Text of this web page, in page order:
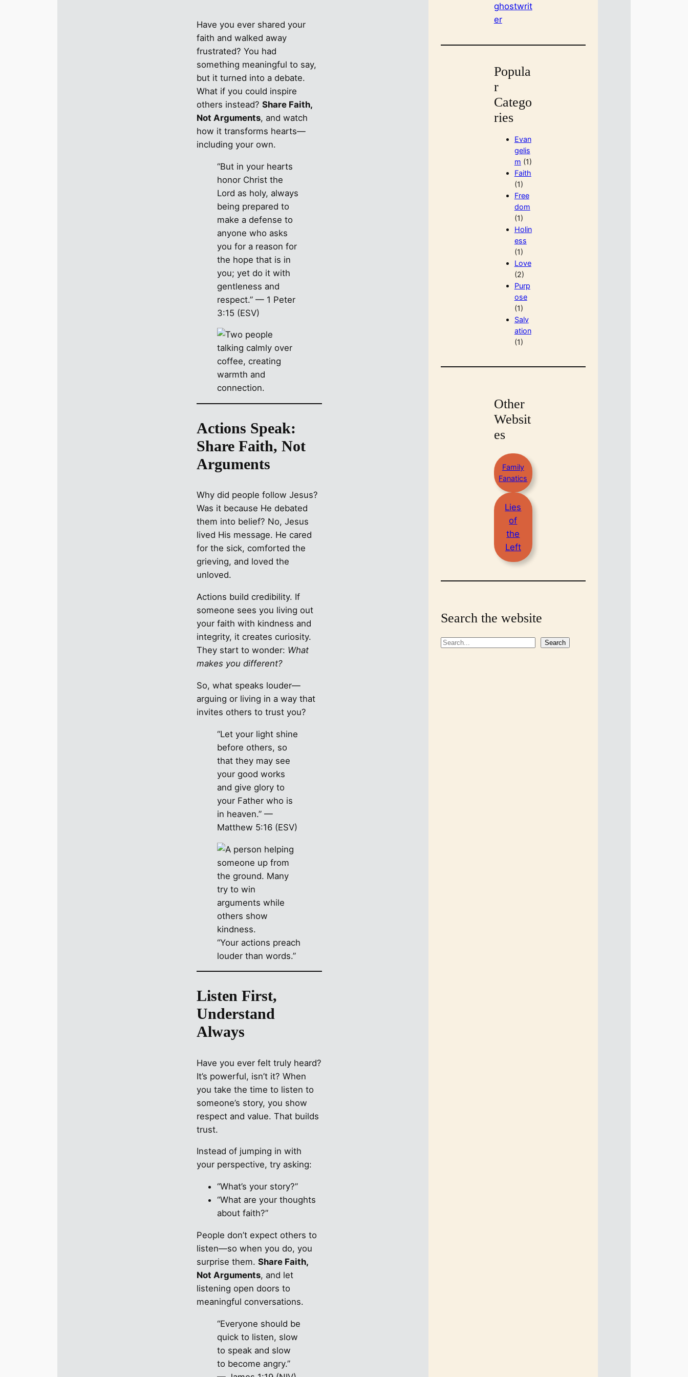
Have you ever shared your
faith and walked away
frustrated? You had
something meaningful to say,
but it turned into a debate.
What if you could inspire
others instead? Share Faith,
Not Arguments, and watch
how it transforms hearts—
including your own.
“But in your hearts
honor Christ the
Lord as holy, always
being prepared to
make a defense to
anyone who asks
you for a reason for
the hope that is in
you; yet do it with
gentleness and
respect.” — 1 Peter
3:15 (ESV)
Actions Speak:
Share Faith, Not
Arguments
Why did people follow Jesus?
Was it because He debated
them into belief? No, Jesus
lived His message. He cared
for the sick, comforted the
grieving, and loved the
unloved.
Actions build credibility. If
someone sees you living out
your faith with kindness and
integrity, it creates curiosity.
They start to wonder: What
makes you different?
So, what speaks louder—
arguing or living in a way that
invites others to trust you?
“Let your light shine
before others, so
that they may see
your good works
and give glory to
your Father who is
in heaven.” —
Matthew 5:16 (ESV)
“Your actions preach
louder than words.”
Listen First,
Understand
Always
Have you ever felt truly heard?
It’s powerful, isn’t it? When
you take the time to listen to
someone’s story, you show
respect and value. That builds
trust.
Instead of jumping in with
your perspective, try asking:
“What’s your story?”
“What are your thoughts
about faith?”
People don’t expect others to
listen—so when you do, you
surprise them. Share Faith,
Not Arguments, and let
listening open doors to
meaningful conversations.
“Everyone should be
quick to listen, slow
to speak and slow
to become angry.”
ghostwrit
er
Popula
r
Catego
ries
Evan
gelis
m (1)
Faith
(1)
Free
dom
(1)
Holin
ess
(1)
Love
(2)
Purp
ose
(1)
Salv
ation
(1)
Other
Websit
es
Family
Fanatics
Lies
of
the
Left
Search the website
S
Search